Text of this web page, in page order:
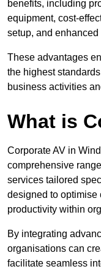
benefits, including
equipment, cost-
setup, and enhanced
These advantages
the highest
business activities
What is
Corporate AV in
comprehensive
services tailored
designed to optimise
productivity within
By integrating
organisations can
facilitate seamless